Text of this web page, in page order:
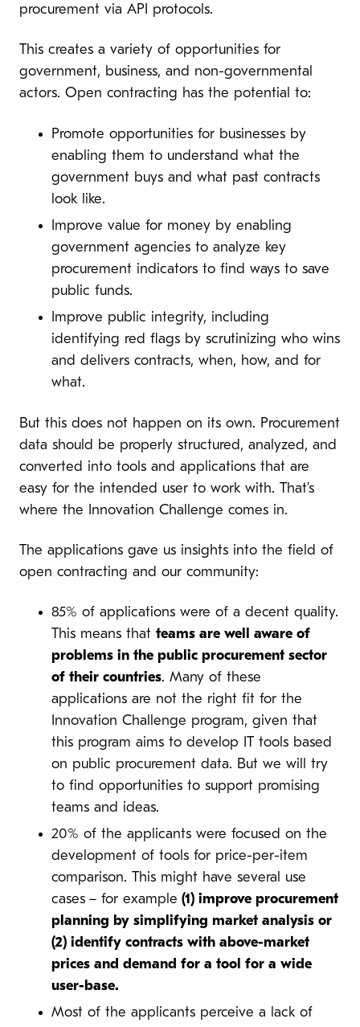
procurement via API protocols.
This creates a variety of opportunities for
government, business, and non-governmental
actors. Open contracting has the potential to:
Promote opportunities for businesses by
enabling them to understand what the
government buys and what past contracts
look like.
Improve value for money by enabling
government agencies to analyze key
procurement indicators to find ways to save
public funds.
Improve public integrity, including
identifying red flags by scrutinizing who wins
and delivers contracts, when, how, and for
what.
But this does not happen on its own. Procurement
data should be properly structured, analyzed, and
converted into tools and applications that are
easy for the intended user to work with. That’s
where the Innovation Challenge comes in.
The applications gave us insights into the field of
open contracting and our community:
85% of applications were of a decent quality.
This means that teams are well aware of
problems in the public procurement sector
of their countries. Many of these
applications are not the right fit for the
Innovation Challenge program, given that
this program aims to develop IT tools based
on public procurement data. But we will try
to find opportunities to support promising
teams and ideas.
20% of the applicants were focused on the
development of tools for price-per-item
comparison. This might have several use
cases – for example (1) improve procurement
planning by simplifying market analysis or
(2) identify contracts with above-market
prices and demand for a tool for a wide
user-base.
Most of the applicants perceive a lack of